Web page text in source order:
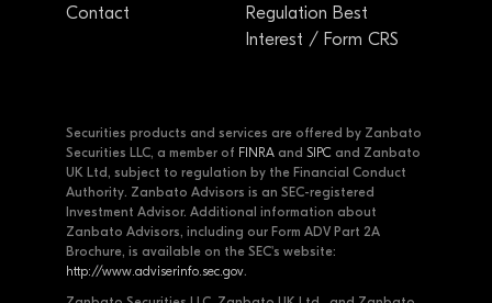
Contact
Regulation Best
Interest / Form CRS
Securities products and services are offered by Zanbato
Securities LLC, a member of FINRA and SIPC and Zanbato
UK Ltd, subject to regulation by the Financial Conduct
Authority. Zanbato Advisors is an SEC-registered
Investment Advisor. Additional information about
Zanbato Advisors, including our Form ADV Part 2A
Brochure, is available on the SEC's website:
http://www.adviserinfo.sec.gov.